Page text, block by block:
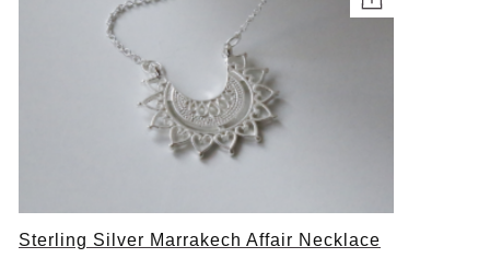
Sterling Silver Marrakech Affair Necklace